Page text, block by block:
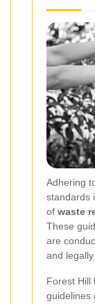
Adhering
standards
of waste
These
are
and
Forest Hill
guidelines